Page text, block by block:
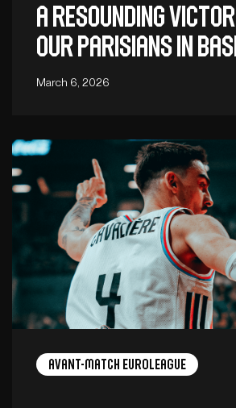
A resounding
our Parisians in
March 6, 2026
Avant-Match EuroLeague